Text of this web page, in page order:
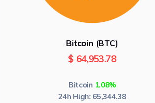
Bitcoin (BTC)
$ 64,953.78
Bitcoin 1.08%
24h High: 65,344.38